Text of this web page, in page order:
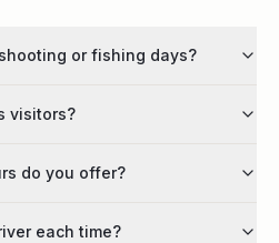
or fishing days?
visitors?
do you offer?
each time?